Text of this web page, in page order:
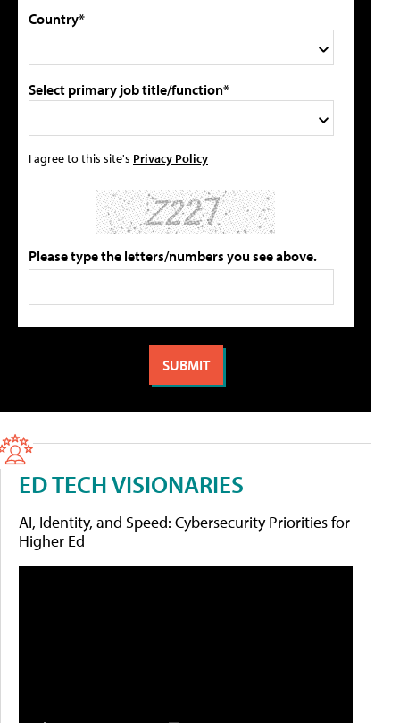
Country*
Select primary job title/function*
I agree to this site's Privacy Policy
Please type the letters/numbers you see above.
ED TECH VISIONARIES
AI, Identity, and Speed: Cybersecurity Priorities for
Higher Ed